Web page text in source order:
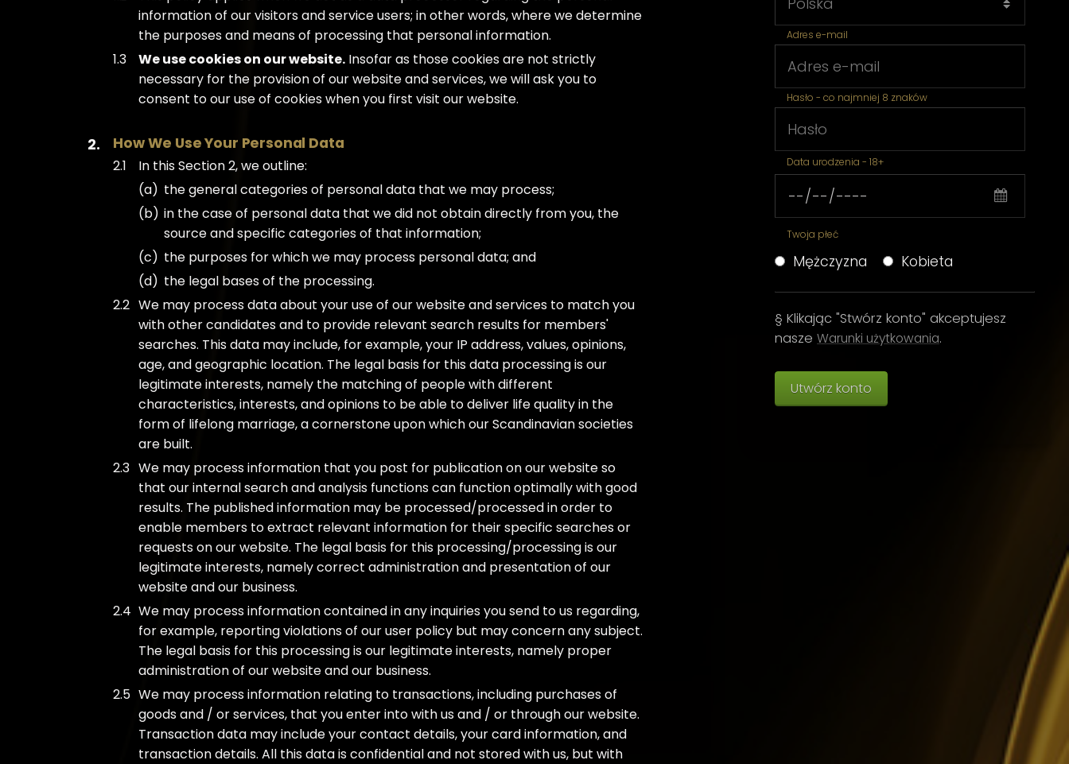
information of our visitors and service users; in other words, where we determine
the purposes and means of processing that personal information.
We use cookies on our website. Insofar as those cookies are not strictly
necessary for the provision of our website and services, we will ask you to
consent to our use of cookies when you first visit our website.
How We Use Your Personal Data
In this Section 2, we outline:
the general categories of personal data that we may process;
in the case of personal data that we did not obtain directly from you, the
source and specific categories of that information;
the purposes for which we may process personal data; and
the legal bases of the processing.
We may process data about your use of our website and services to match you
with other candidates and to provide relevant search results for members'
searches. This data may include, for example, your IP address, values, opinions,
age, and geographic location. The legal basis for this data processing is our
legitimate interests, namely the matching of people with different
characteristics, interests, and opinions to be able to deliver life quality in the
form of lifelong marriage, a cornerstone upon which our Scandinavian societies
are built.
We may process information that you post for publication on our website so
that our internal search and analysis functions can function optimally with good
results. The published information may be processed/processed in order to
enable members to extract relevant information for their specific searches or
requests on our website. The legal basis for this processing/processing is our
legitimate interests, namely correct administration and presentation of our
website and our business.
We may process information contained in any inquiries you send to us regarding,
for example, reporting violations of our user policy but may concern any subject.
The legal basis for this processing is our legitimate interests, namely proper
administration of our website and our business.
We may process information relating to transactions, including purchases of
goods and / or services, that you enter into with us and / or through our website.
Transaction data may include your contact details, your card information, and
transaction details. All this data is confidential and not stored with us, but with
Adres e-mail
Hasło - co najmniej 8 znaków
Data urodzenia - 18+
Mężczyzna Kobieta
Twoja płeć
§ Klikając "Stwórz konto" akceptujesz
nasze Warunki użytkowania.
Utwórz konto